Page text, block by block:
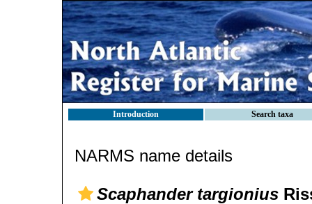
Introduction Search taxa
NARMS name details
Scaphander targionius